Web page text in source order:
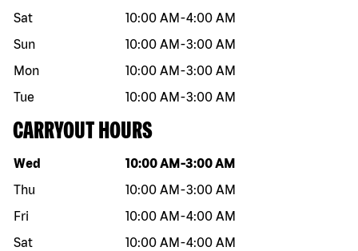
Sat
10:00 AM -4:00 AM
Sun
10:00 AM -3:00 AM
Mon
10:00 AM -3:00 AM
Tue
10:00 AM -3:00 AM
CARRYOUT HOURS
Day of the week Hours
Wed 10:00 AM -3:00 AM
Thu
10:00 AM -3:00 AM
Fri
10:00 AM -4:00 AM
Sat
10:00 AM -4:00 AM